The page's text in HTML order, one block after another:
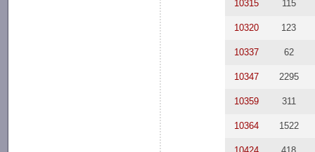
10315 115
10320 123
10337 62
10347 2295
10359 311
10364 1522